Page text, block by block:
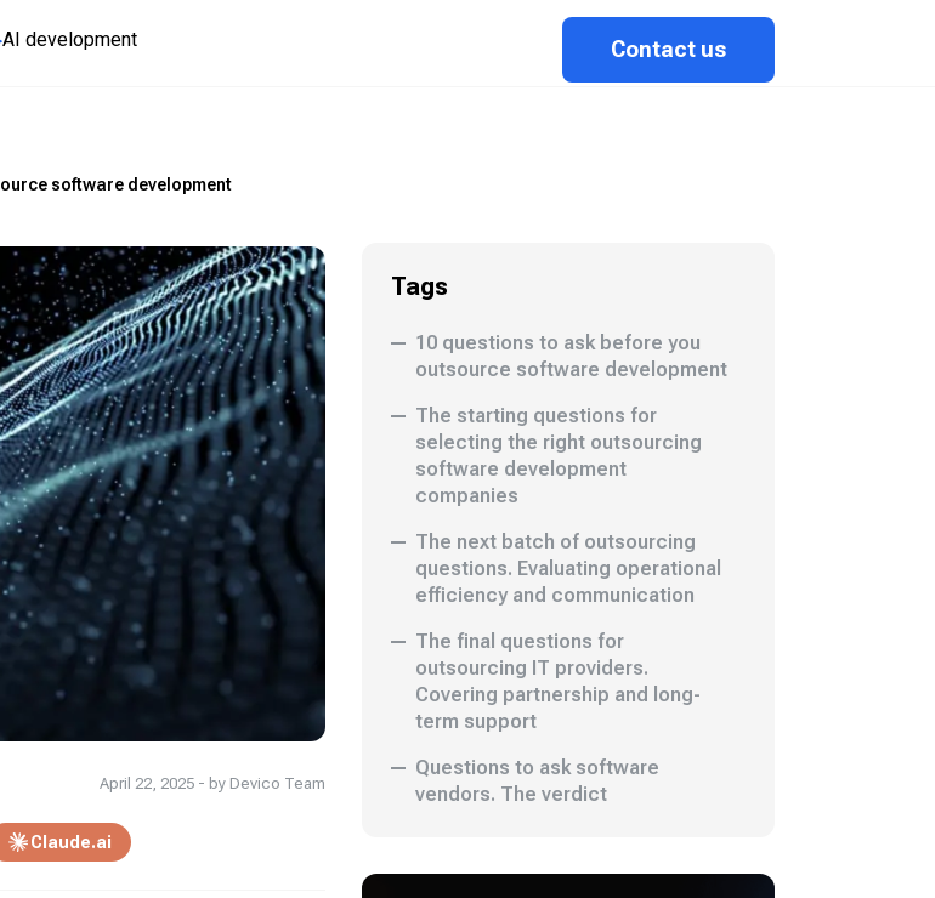
AI development Contact us
software development
April 22, 2025 - by Devico Team
Claude.ai
Tags
10 questions to ask before you
outsource software development
The starting questions for
selecting the right outsourcing
software development
companies
The next batch of outsourcing
questions. Evaluating operational
efficiency and communication
The final questions for
outsourcing IT providers.
Covering partnership and long-
term support
Questions to ask software
vendors. The verdict